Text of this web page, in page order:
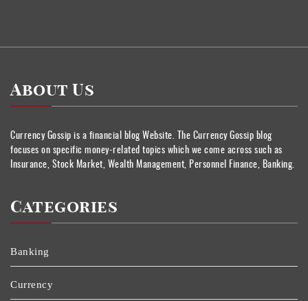
About Us
Currency Gossip is a financial blog Website. The Currency Gossip blog
focuses on specific money-related topics which we come across such as
Insurance, Stock Market, Wealth Management, Personnel Finance, Banking.
Categories
Banking
Currency